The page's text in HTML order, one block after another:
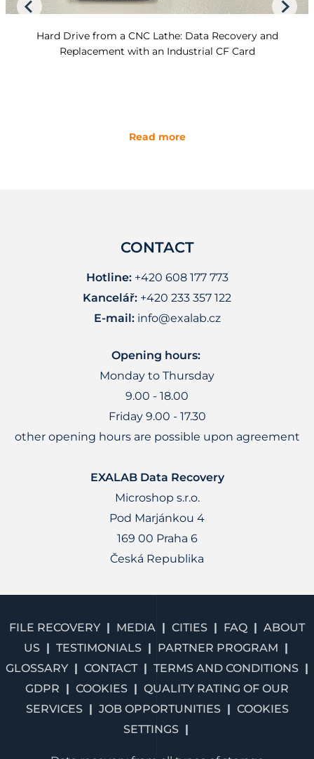
Hard Drive from a CNC Lathe: Data Recovery and
Replacement with an Industrial CF Card
Read more
CONTACT
Hotline:+420 608 177 773
Kancelář: +420 233 357 122
E-mail: info@exalab.cz
Opening hours:
Monday to Thursday
9.00 - 18.00
Friday 9.00 - 17.30
other opening hours are possible upon agreement
EXALAB Data Recovery
Microshop s.r.o.
Pod Marjánkou 4
169 00 Praha 6
Česká Republika
FILE RECOVERY MEDIA CITIES FAQ
ABOUT
US
TESTIMONIALS
PARTNER PROGRAM
GLOSSARY
CONTACT
TERMS AND CONDITIONS
GDPR
COOKIES
QUALITY RATING OF OUR
SERVICES
JOB OPPORTUNITIES
COOKIES
SETTINGS